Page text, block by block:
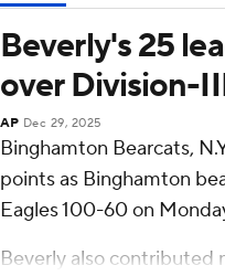
Beverly's 25
over Division-
AP Dec 29, 2025
Binghamton Bearcats,
points as Binghamton
Eagles 100-60 on
Beverly also contributed